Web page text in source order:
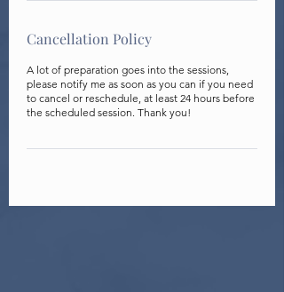
Cancellation Policy
A lot of preparation goes into the sessions,
please notify me as soon as you can if you need
to cancel or reschedule, at least 24 hours before
the scheduled session. Thank you!